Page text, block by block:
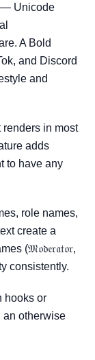
— Unicode
A Bold
and Discord
and
in most
adds
to have any
role names,
create a
(𝔐𝔬𝔡𝔢𝔯𝔞𝔱𝔬𝔯,
consistently.
hooks or
an otherwise